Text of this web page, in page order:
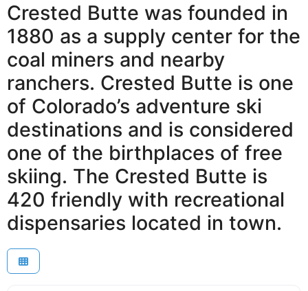
Crested Butte was founded in
1880 as a supply center for the
coal miners and nearby
ranchers. Crested Butte is one
of Colorado’s adventure ski
destinations and is considered
one of the birthplaces of free
skiing. The Crested Butte is
420 friendly with recreational
dispensaries located in town.